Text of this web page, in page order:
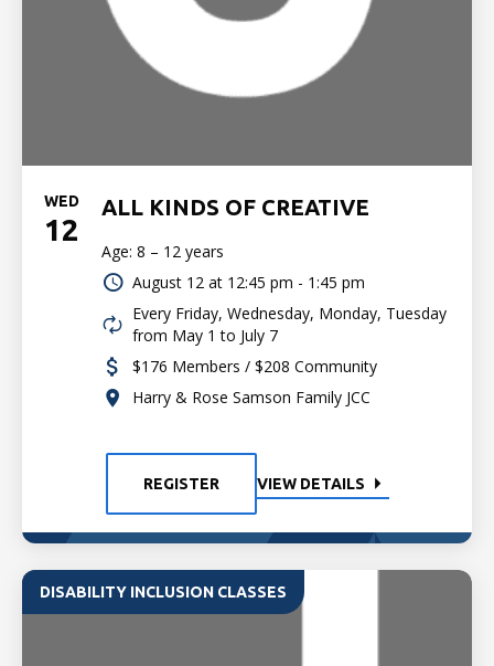
WED
12
ALL KINDS OF CREATIVE
Age: 8 – 12 years
August 12 at 12:45 pm - 1:45 pm
Every Friday, Wednesday, Monday, Tuesday
from May 1 to July 7
$176 Members / $208 Community
Harry & Rose Samson Family JCC
REGISTER VIEW DETAILS
DISABILITY INCLUSION CLASSES